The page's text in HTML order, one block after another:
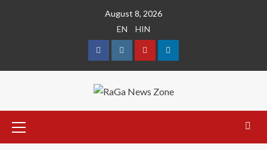
August 8, 2026
EN
HIN